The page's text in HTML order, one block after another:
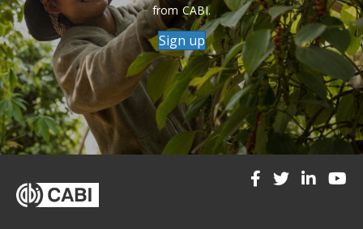
from CABI.
Sign up